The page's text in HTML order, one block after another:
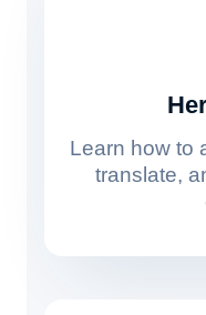
Learn how to
translate,